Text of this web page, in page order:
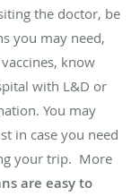
the doctor, be
you may need,
know
with L&D or
You may
in case you need
your trip. More
are easy to